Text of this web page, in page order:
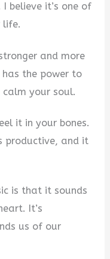
believe it’s one of
life.
and more
the power to
your soul.
it in your bones.
productive, and it
is that it sounds
It’s
us of our